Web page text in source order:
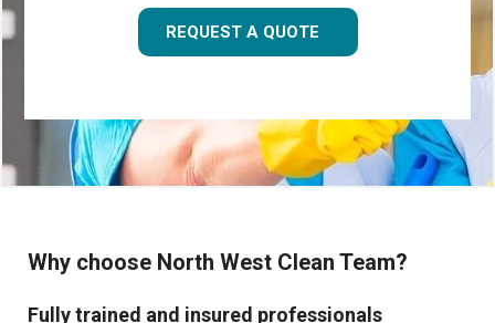
REQUEST A QUOTE
Why choose North West Clean Team?
Fully trained and insured professionals